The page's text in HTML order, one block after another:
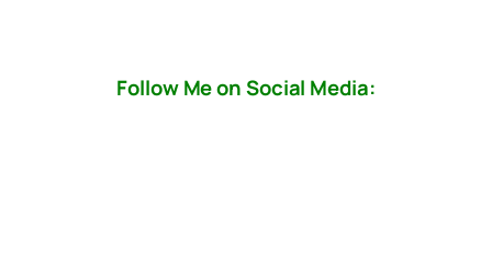
Follow Me on Social Media: